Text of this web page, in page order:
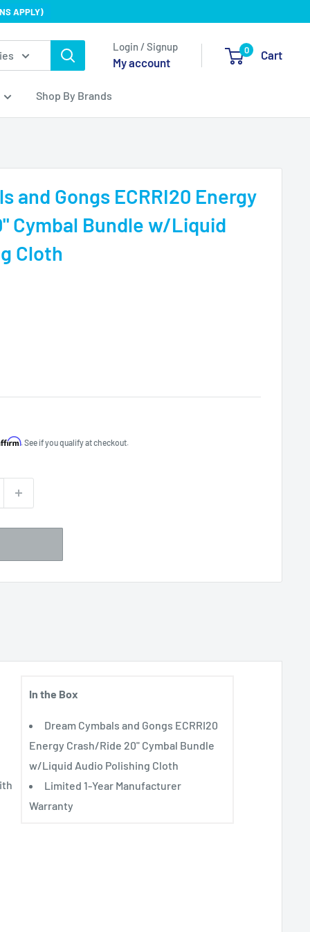
APPLY)
Login / Signup
My account
0 Cart
Shop By Brands
and Gongs ECRRI20 Energy
Cymbal Bundle w/Liquid
Cloth
. See if you qualify at checkout.
In the Box
Dream Cymbals and Gongs ECRRI20
Energy Crash/Ride 20" Cymbal Bundle
w/Liquid Audio Polishing Cloth
Limited 1-Year Manufacturer
Warranty